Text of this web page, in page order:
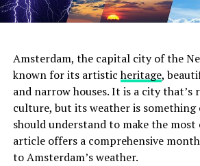
comfortable space to settle in with
Hoxton provides complimentary Wi-
expertly brewed coffee to herbal teas.
ADVERTISEMENT
Amsterdam, the capital city of the
known for its artisticheritage,
and narrow houses. It is a city that’s
culture, but its weather is something
should understand to make the
article offers a comprehensive
to Amsterdam’s weather.